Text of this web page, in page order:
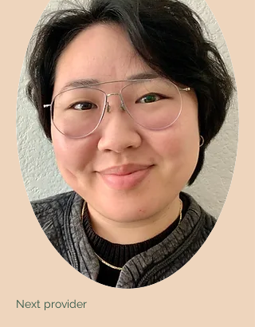
Next provider